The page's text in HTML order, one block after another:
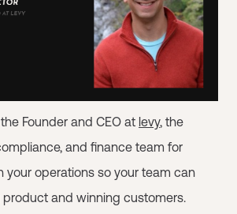
Founder and CEO at levy, the
and finance team for
your operations so your team can
and winning customers.